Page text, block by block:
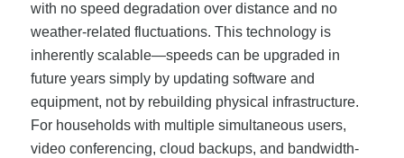
with no speed degradation over distance and no
weather-related fluctuations. This technology is
inherently scalable—speeds can be upgraded in
future years simply by updating software and
equipment, not by rebuilding physical infrastructure.
For households with multiple simultaneous users,
video conferencing, cloud backups, and bandwidth-